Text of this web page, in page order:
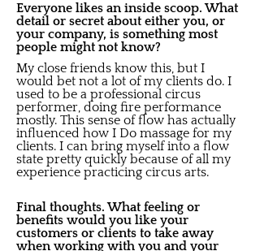
Everyone likes an inside scoop. What
detail or secret about either you, or
your company, is something most
people might not know?
My close friends know this, but I
would bet not a lot of my clients do. I
used to be a professional circus
performer, doing fire performance
mostly. This sense of flow has actually
influenced how I Do massage for my
clients. I can bring myself into a flow
state pretty quickly because of all my
experience practicing circus arts.
Final thoughts. What feeling or
benefits would you like your
customers or clients to take away
when working with you and your